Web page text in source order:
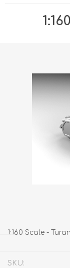
1:160 Scale - Turan
SKU: